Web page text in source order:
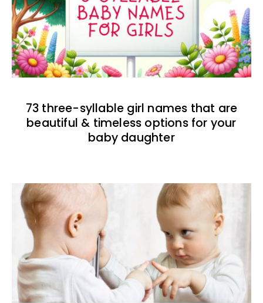
73 three-syllable girl names that are
beautiful & timeless options for your
baby daughter